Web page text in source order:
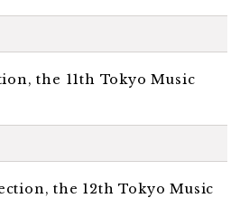
the 11th Tokyo Music
the 12th Tokyo Music